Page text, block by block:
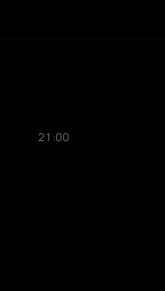
21:00